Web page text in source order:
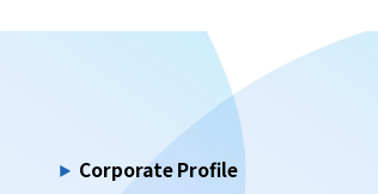
Corporate Profile